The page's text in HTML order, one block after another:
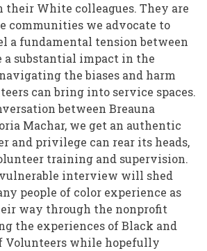
their White colleagues. They are
communities we advocate to
a fundamental tension between
a substantial impact in the
the biases and harm
can bring into service spaces.
between Breauna
Machar, we get an authentic
and privilege can rear its heads,
training and supervision.
interview will shed
people of color experience as
way through the nonprofit
the experiences of Black and
Volunteers while hopefully